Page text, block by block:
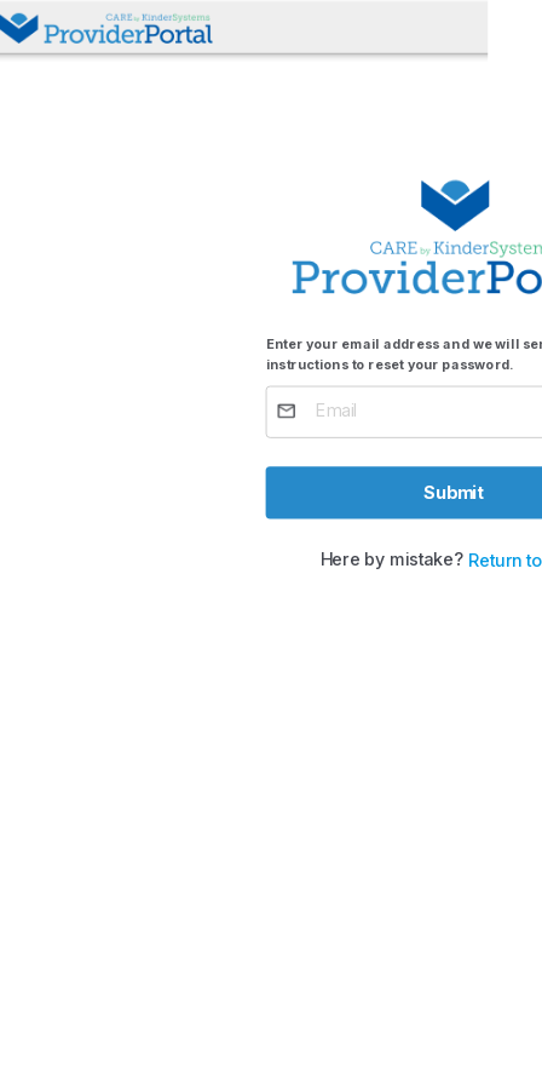
Enter your email address and we will
instructions to reset your password.
Submit
Here by mistake? Return